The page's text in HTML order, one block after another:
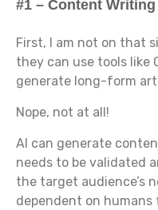
#1 – Content Writing
First, I am not on that
they can use tools like
generate long-form
Nope, not at all!
AI can generate
needs to be validated
the target audience’s
dependent on